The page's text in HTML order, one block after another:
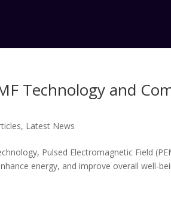
Technology and
, Latest News
Pulsed Electromagnetic Field
energy, and improve overall well-